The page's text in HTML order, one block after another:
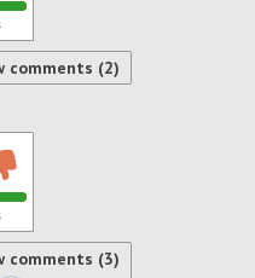
comments (2)
comments (3)